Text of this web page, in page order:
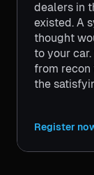
dealers in
existed. A
thought
to your
from recon
the
Register